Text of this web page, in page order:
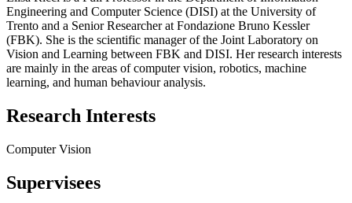
Engineering and Computer Science (DISI) at the University of
Trento and a Senior Researcher at Fondazione Bruno Kessler
(FBK). She is the scientific manager of the Joint Laboratory on
Vision and Learning between FBK and DISI. Her research interests
are mainly in the areas of computer vision, robotics, machine
learning, and human behaviour analysis.
Research Interests
Computer Vision
Supervisees